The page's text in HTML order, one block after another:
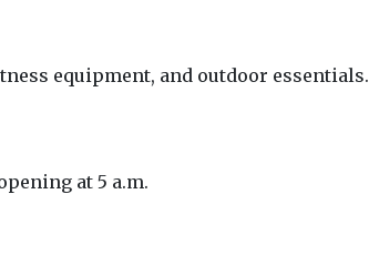
equipment, and outdoor essentials.
at 5 a.m.